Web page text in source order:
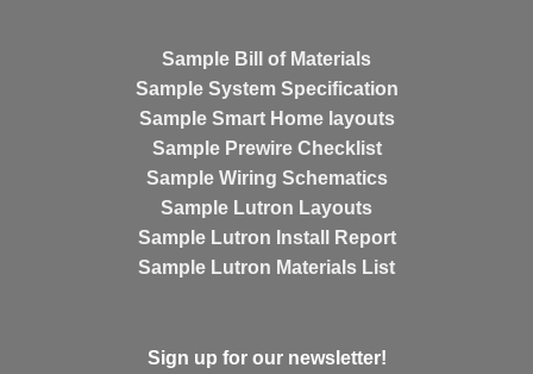
Sample Bill of Materials
Sample System Specification
Sample Smart Home layouts
Sample Prewire Checklist
Sample Wiring Schematics
Sample Lutron Layouts
Sample Lutron Install Report
Sample Lutron Materials List
Sign up for our newsletter!